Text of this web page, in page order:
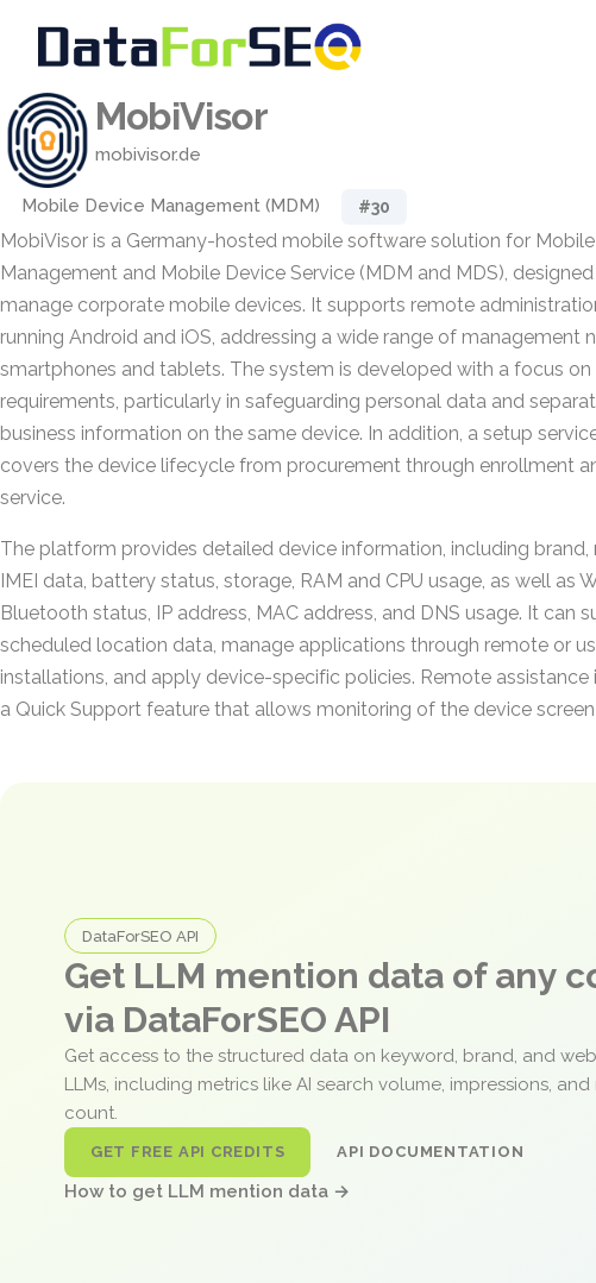
MobiVisor
mobivisor.de
Mobile Device Management (MDM) #30
MobiVisor is a Germany-hosted mobile software solution for
Management and Mobile Device Service (MDM and MDS),
manage corporate mobile devices. It supports remote
running Android and iOS, addressing a wide range of management
smartphones and tablets. The system is developed with a focus on
requirements, particularly in safeguarding personal data and
business information on the same device. In addition, a setup
covers the device lifecycle from procurement through enrollment
service.
The platform provides detailed device information, including brand,
IMEI data, battery status, storage, RAM and CPU usage, as well as
Bluetooth status, IP address, MAC address, and DNS usage. It can
scheduled location data, manage applications through remote or
installations, and apply device-specific policies. Remote assistance
a Quick Support feature that allows monitoring of the device screen
DataForSEO API
Get LLM mention data of any
via DataForSEO API
Get access to the structured data on keyword, brand, and
LLMs, including metrics like AI search volume, impressions,
count.
GET FREE API CREDITS API DOCUMENTATION
How to get LLM mention data →